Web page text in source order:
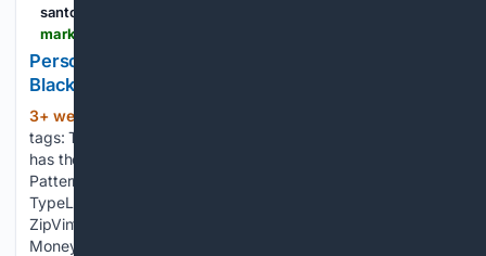
santoandre.biz
market.pinebourne.com > product-p-107717.html
Personalised Engraved Mens Quality Luxury Soft
Black Leather Credit Card wallet
3+ week, 5+ day ago
tags: This item is brand new and has never been used. It still
has the original tags and/or original packaging. PatternNo
PatternCharacterBoyMain ColourBlackMaterialLeatherFabric
TypeLeatherAccentsButton,
Money, CoinsFeaturesCredit Card, RFID